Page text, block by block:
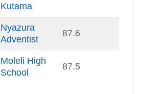
Kutama
Nyazura
Adventist
87.6
Moleli High
School
87.5